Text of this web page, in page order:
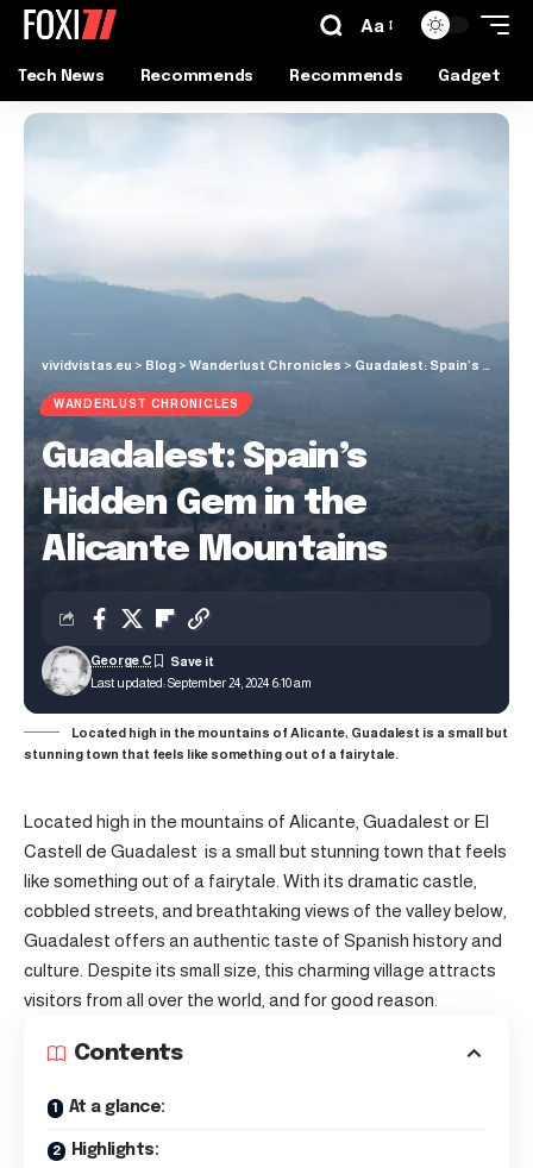
Aa
Tech News Recommends Recommends Gadget
vividvistas.eu > Blog > Wanderlust Chronicles > Guadalest: Spain’s Hidden Gem in the Alicante Mountains
WANDERLUST CHRONICLES
Guadalest: Spain’s
Hidden Gem in the
Alicante Mountains
Last updated: September 24, 2024 6:10 am
George C
Located high in the mountains of Alicante, Guadalest is a small but
stunning town that feels like something out of a fairytale.
Located high in the mountains of Alicante, Guadalest or El
Castell de Guadalest is a small but stunning town that feels
like something out of a fairytale. With its dramatic castle,
cobbled streets, and breathtaking views of the valley below,
Guadalest offers an authentic taste of Spanish history and
culture. Despite its small size, this charming village attracts
visitors from all over the world, and for good reason.
Contents
At a glance:
Highlights: